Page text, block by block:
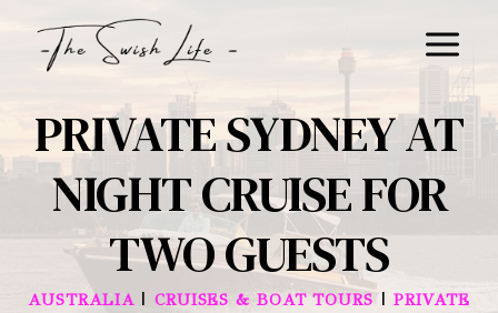
PRIVATE SYDNEY AT
NIGHT CRUISE FOR
TWO GUESTS
AUSTRALIA|CRUISES & BOAT TOURS|PRIVATE